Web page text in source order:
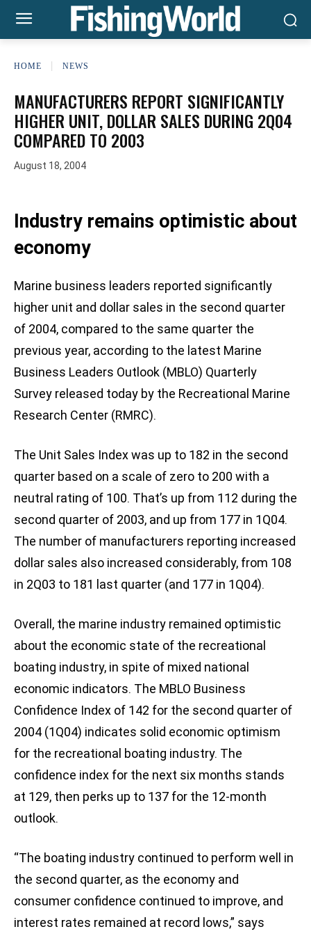
HOME NEWS
MANUFACTURERS REPORT SIGNIFICANTLY
HIGHER UNIT, DOLLAR SALES DURING 2Q04
COMPARED TO 2003
August 18, 2004
Industry remains optimistic about
economy
Marine business leaders reported significantly
higher unit and dollar sales in the second quarter
of 2004, compared to the same quarter the
previous year, according to the latest Marine
Business Leaders Outlook (MBLO) Quarterly
Survey released today by the Recreational Marine
Research Center (RMRC).
The Unit Sales Index was up to 182 in the second
quarter based on a scale of zero to 200 with a
neutral rating of 100. That’s up from 112 during the
second quarter of 2003, and up from 177 in 1Q04.
The number of manufacturers reporting increased
dollar sales also increased considerably, from 108
in 2Q03 to 181 last quarter (and 177 in 1Q04).
Overall, the marine industry remained optimistic
about the economic state of the recreational
boating industry, in spite of mixed national
economic indicators. The MBLO Business
Confidence Index of 142 for the second quarter of
2004 (1Q04) indicates solid economic optimism
for the recreational boating industry. The
confidence index for the next six months stands
at 129, then perks up to 137 for the 12-month
outlook.
“The boating industry continued to perform well in
the second quarter, as the economy and
consumer confidence continued to improve, and
interest rates remained at record lows,” says